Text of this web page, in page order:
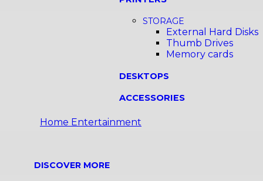
STORAGE
External Hard Disks
Thumb Drives
Memory cards
DESKTOPS
ACCESSORIES
Home Entertainment
DISCOVER MORE